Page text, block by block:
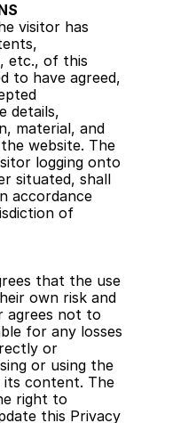
visitor has
etc., of this
to have agreed,
details,
material, and
website. The
logging onto
situated, shall
accordance
of
that the use
own risk and
agrees not to
for any losses
or
or using the
its content. The
right to
this Privacy